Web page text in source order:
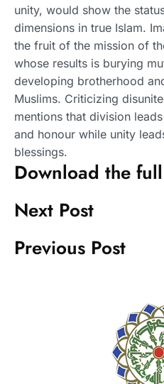
unity, would show the
dimensions in true Islam.
the fruit of the mission of
whose results is burying
developing brotherhood
Muslims. Criticizing
mentions that division
and honour while unity
blessings.
Download the
Next Post
Previous Post